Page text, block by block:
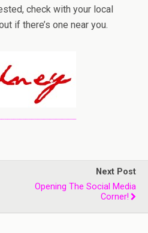
check with your local
if there’s one near you.
Next Post
Opening The Social Media
Corner!